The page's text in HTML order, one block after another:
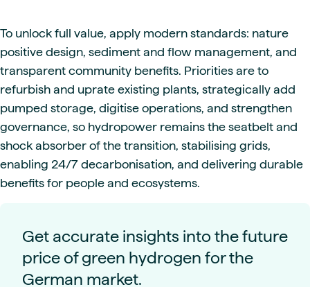
To unlock full value, apply modern standards: nature
positive design, sediment and flow management, and
transparent community benefits. Priorities are to
refurbish and uprate existing plants, strategically add
pumped storage, digitise operations, and strengthen
governance, so hydropower remains the seatbelt and
shock absorber of the transition, stabilising grids,
enabling 24/7 decarbonisation, and delivering durable
benefits for people and ecosystems.
Get accurate insights into the future
price of green hydrogen for the
German market.